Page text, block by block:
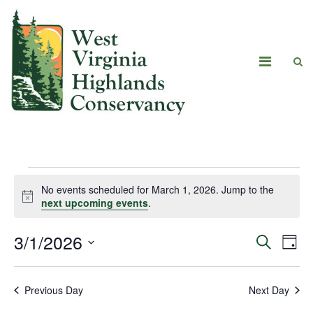
Notice
No events scheduled for March 1, 2026. Jump to the
next upcoming events.
Events
Search
and
Search
Day
3/1/2026
Previous Day Next Day